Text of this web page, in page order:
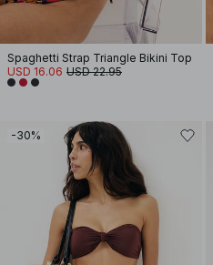
Spaghetti Strap Triangle Bikini Top
USD 16.06 USD 22.95
-30%